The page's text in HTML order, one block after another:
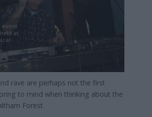
event
at
rave are perhaps not the first
to mind when thinking about the
Forest.